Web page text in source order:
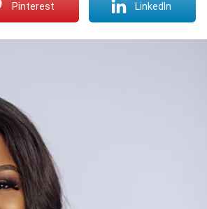
Pinterest LinkedIn